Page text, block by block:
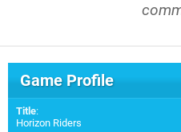
Game Profile
Title:
Horizon Riders